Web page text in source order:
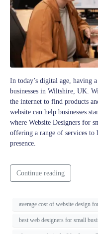
In today’s digital age, having
businesses in Wiltshire, UK.
the internet to find products
website can help businesses
where Website Designers for
offering a range of services to
presence.
Continue reading
average cost of website design
best web designers for small